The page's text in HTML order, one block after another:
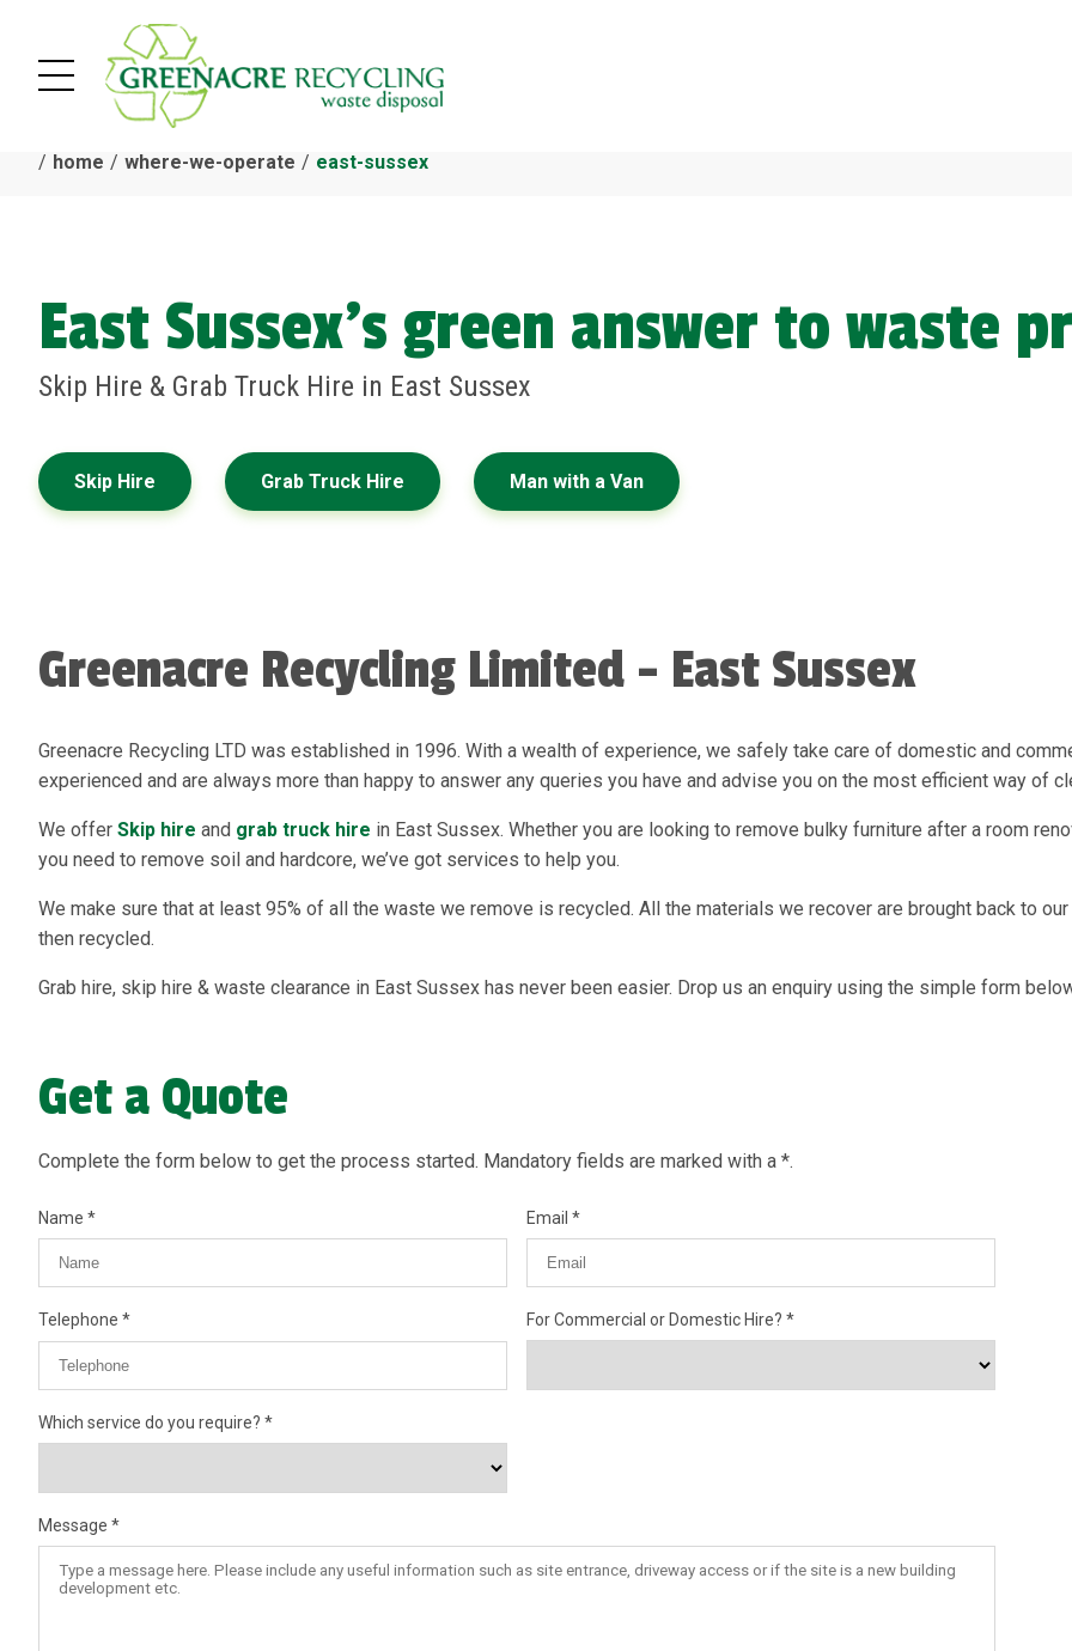
home where-we-operate east-sussex
East Sussex's green answer to waste
Skip Hire & Grab Truck Hire in East Sussex
Skip Hire Grab Truck Hire Man with a Van
Greenacre Recycling Limited - East Sussex
Greenacre Recycling LTD was established in 1996. With a wealth of experience, we safely take care of domestic and
experienced and are always more than happy to answer any queries you have and advise you on the most efficient way of
We offer Skip hire and grab truck hire in East Sussex. Whether you are looking to remove bulky furniture after a room
you need to remove soil and hardcore, we’ve got services to help you.
We make sure that at least 95% of all the waste we remove is recycled. All the materials we recover are brought back to
then recycled.
Grab hire, skip hire & waste clearance in East Sussex has never been easier. Drop us an enquiry using the simple form
Get a Quote
Complete the form below to get the process started. Mandatory fields are marked with a *.
Name Email
Telephone For Commercial or Domestic Hire?
Which service do you require?
Message